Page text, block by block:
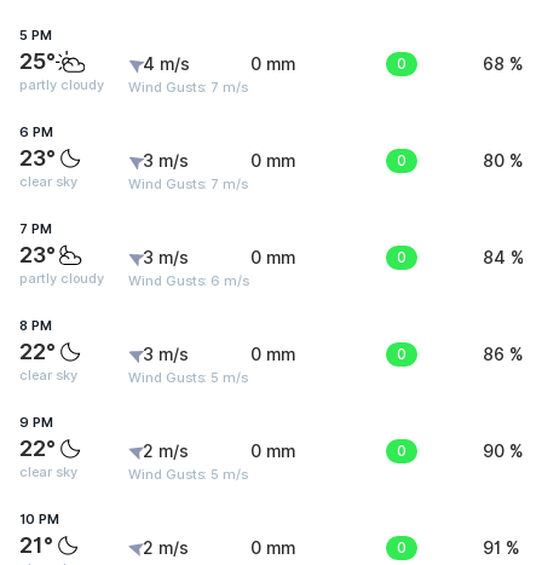
5 PM
25°
partly cloudy
4 m/s
Wind Gusts: 7 m/s
0 mm 0 68 %
6 PM
23°
clear sky
3 m/s
Wind Gusts: 7 m/s
0 mm 0 80 %
7 PM
23°
partly cloudy
3 m/s
Wind Gusts: 6 m/s
0 mm 0 84 %
8 PM
22°
clear sky
3 m/s
Wind Gusts: 5 m/s
0 mm 0 86 %
9 PM
22°
clear sky
2 m/s
Wind Gusts: 5 m/s
0 mm 0 90 %
10 PM
21° 2 m/s 0 mm 0 91 %